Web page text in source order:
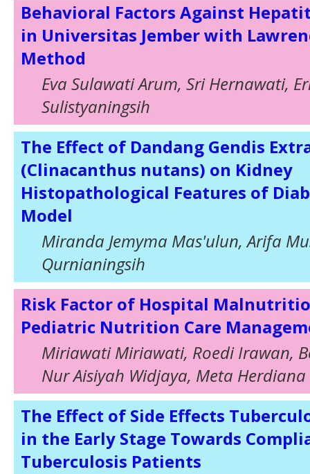
Behavioral Factors Against
in Universitas Jember with
Method
Eva Sulawati Arum, Sri Hernawati,
Sulistyaningsih
The Effect of Dandang Gendis
(Clinacanthus nutans) on Kidney
Histopathological Features of
Model
Miranda Jemyma Mas'ulun, Arifa
Qurnianingsih
Risk Factor of Hospital
Pediatric Nutrition Care
Miriawati Miriawati, Roedi Irawan,
Nur Aisiyah Widjaya, Meta
The Effect of Side Effects
in the Early Stage Towards
Tuberculosis Patients